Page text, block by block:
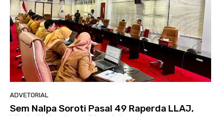
ADVETORIAL
Sem Nalpa Soroti Pasal 49 Raperda LLAJ,